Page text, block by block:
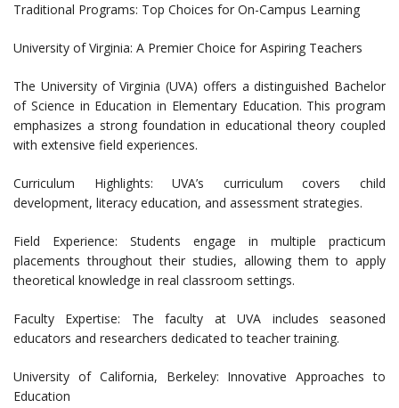
Traditional Programs: Top Choices for On-Campus Learning
University of Virginia: A Premier Choice for Aspiring Teachers
The University of Virginia (UVA) offers a distinguished Bachelor
of Science in Education in Elementary Education. This program
emphasizes a strong foundation in educational theory coupled
with extensive field experiences.
Curriculum Highlights: UVA’s curriculum covers child
development, literacy education, and assessment strategies.
Field Experience: Students engage in multiple practicum
placements throughout their studies, allowing them to apply
theoretical knowledge in real classroom settings.
Faculty Expertise: The faculty at UVA includes seasoned
educators and researchers dedicated to teacher training.
University of California, Berkeley: Innovative Approaches to
Education